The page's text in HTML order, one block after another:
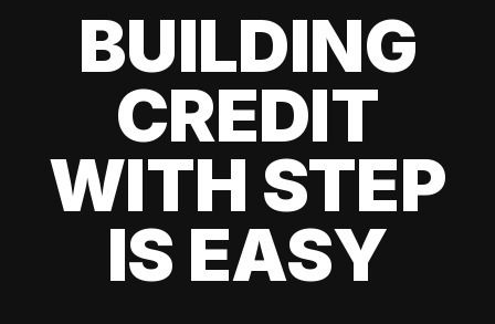
BUILDING
CREDIT
WITH STEP
IS EASY